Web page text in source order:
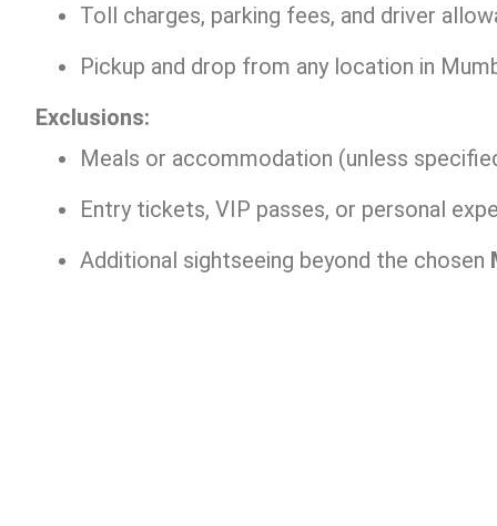
Toll charges, parking fees, and driver
Pickup and drop from any location in
Exclusions:
Meals or accommodation (unless
Entry tickets, VIP passes, or personal
Additional sightseeing beyond the chosen